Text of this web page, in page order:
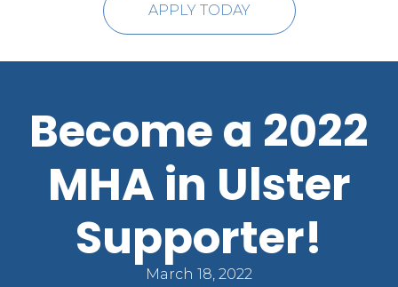
APPLY TODAY
Become a 2022
MHA in Ulster
Supporter!
March 18, 2022